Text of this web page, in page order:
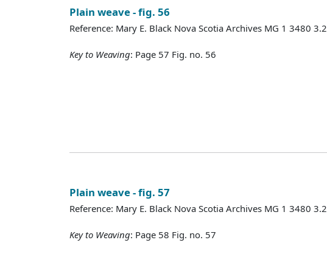
Plain weave - fig. 56
Reference: Mary E. Black Nova Scotia Archives MG 1 3480 3.2
Key to Weaving: Page 57 Fig. no. 56
Plain weave - fig. 57
Reference: Mary E. Black Nova Scotia Archives MG 1 3480 3.2
Key to Weaving: Page 58 Fig. no. 57